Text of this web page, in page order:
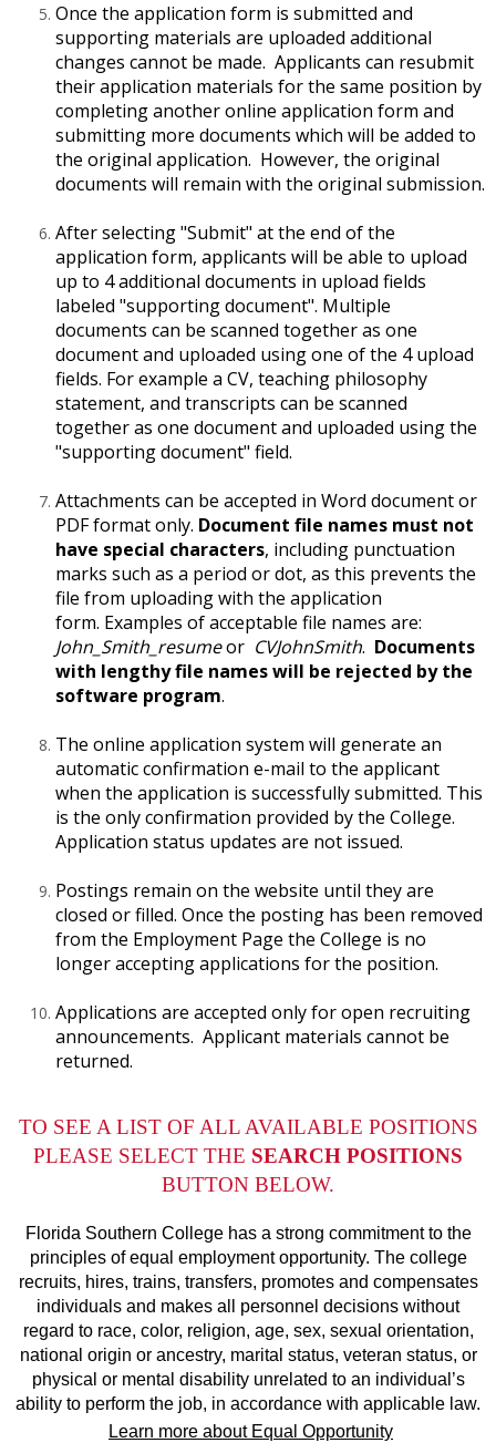
Once the application form is submitted and
supporting materials are uploaded additional
changes cannot be made. Applicants can resubmit
their application materials for the same position by
completing another online application form and
submitting more documents which will be added to
the original application. However, the original
documents will remain with the original submission.
After selecting "Submit" at the end of the
application form, applicants will be able to upload
up to 4 additional documents in upload fields
labeled "supporting document". Multiple
documents can be scanned together as one
document and uploaded using one of the 4 upload
fields. For example a CV, teaching philosophy
statement, and transcripts can be scanned
together as one document and uploaded using the
"supporting document" field.
Attachments can be accepted in Word document or
PDF format only. Document file names must not
have special characters, including punctuation
marks such as a period or dot, as this prevents the
file from uploading with the application
form. Examples of acceptable file names are:
John_Smith_resumeor CVJohnSmith. Documents
with lengthy file names will be rejected by the
software program.
The online application system will generate an
automatic confirmation e-mail to the applicant
when the application is successfully submitted. This
is the only confirmation provided by the College.
Application status updates are not issued.
Postings remain on the website until they are
closed or filled. Once the posting has been removed
from the Employment Page the College is no
longer accepting applications for the position.
Applications are accepted only for open recruiting
announcements. Applicant materials cannot be
returned.
TO SEE A LIST OF ALL AVAILABLE POSITIONS
PLEASE SELECT THE SEARCH POSITIONS
BUTTON BELOW.
Florida Southern College has a strong commitment to the
principles of equal employment opportunity. The college
recruits, hires, trains, transfers, promotes and compensates
individuals and makes all personnel decisions without
regard to race, color, religion, age, sex, sexual orientation,
national origin or ancestry, marital status, veteran status, or
physical or mental disability unrelated to an individual’s
ability to perform the job, in accordance with applicable law.
Learn more about Equal Opportunity